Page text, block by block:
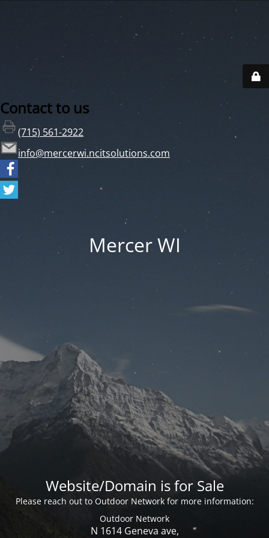
Contact to us
(715) 561-2922
info@mercerwi.ncitsolutions.com
Mercer WI
Website/Domain is for Sale
Please reach out to Outdoor Network for more information:
Outdoor Network
N 1614 Geneva ave,